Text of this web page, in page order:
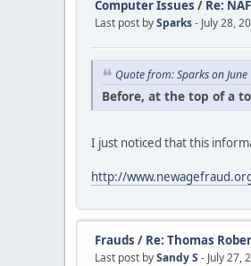
Computer Issues / Re:
Last post bySparks- July 28,
Quote from: Sparks on
Before, at the top of a
I just noticed that this
http://
Frauds / Re: Thomas
Last post bySandy S - July 27,